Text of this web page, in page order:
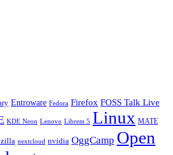
Entroware Fedora Firefox FOSS Talk Live
KDE Neon Lenovo Librem 5 Linux MATE
nextcloud nvidia OggCamp Open